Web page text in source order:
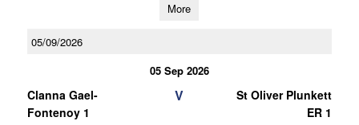
More
05/09/2026
05 Sep 2026
Clanna Gael-
Fontenoy 1
V
St Oliver Plunkett
ER 1